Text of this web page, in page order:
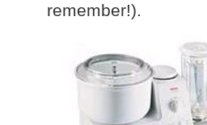
remember!).